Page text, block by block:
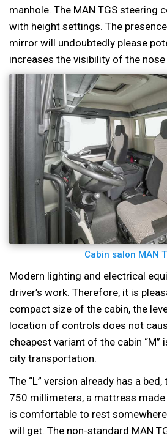
manhole. The MAN TGS steering
with height settings. The
mirror will undoubtedly please
increases the visibility of the
Cabin salon MAN
Modern lighting and electrical
driver’s work. Therefore, it is
compact size of the cabin, the
location of controls does not
cheapest variant of the cabin
city transportation.
The “L” version already has a
750 millimeters, a mattress
is comfortable to rest
will get. The non-standard MAN